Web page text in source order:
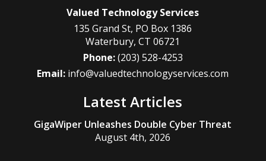
Valued Technology Services
135 Grand St, PO Box 1386
Waterbury,CT 06721
Phone:(203) 528-4253
Email: info@valuedtechnologyservices.com
Latest Articles
GigaWiper Unleashes Double Cyber Threat
August 4th, 2026